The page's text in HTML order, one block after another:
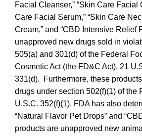
Facial Cleanser,” “Skin Care Facial
Care Facial Serum,” “Skin Care
Cream,” and “CBD Intensive Relief
unapproved new drugs sold in
505(a) and 301(d) of the Federal
Cosmetic Act (the FD&C Act), 21
331(d). Furthermore, these
drugs under section 502(f)(1) of the
U.S.C. 352(f)(1). FDA has also
“Natural Flavor Pet Drops” and
products are unapproved new